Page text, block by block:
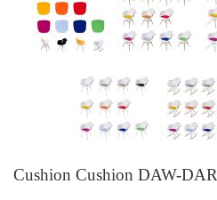
Cushion Cushion DAW-DAR